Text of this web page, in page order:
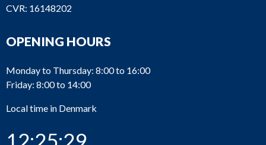
CVR: 16148202
OPENING HOURS
Monday to Thursday: 8:00 to 16:00
Friday: 8:00 to 14:00
Local time in Denmark